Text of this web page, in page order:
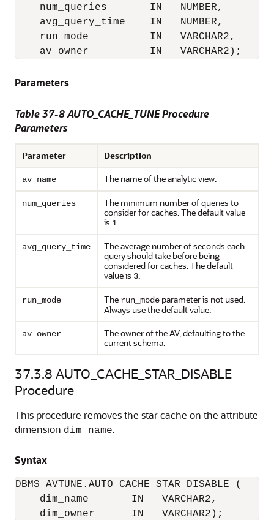
    num_queries       IN   NUMBER,
    avg_query_time    IN   NUMBER,
    run_mode          IN   VARCHAR2,
    av_owner          IN   VARCHAR2);
Parameters
Table 37-8 AUTO_CACHE_TUNE Procedure
Parameters
Parameter Description
av_name The name of the analytic view.
num_queries
The minimum number of queries to
consider for caches. The default value
is 1.
avg_query_time
The average number of seconds each
query should take before being
considered for caches. The default
value is 3.
run_mode The run_mode parameter is not used.
Always use the default value.
av_owner
The owner of the AV, defaulting to the
current schema.
37.3.8 AUTO_CACHE_STAR_DISABLE
Procedure
This procedure removes the star cache on the attribute
dimension dim_name.
Syntax
DBMS_AVTUNE.AUTO_CACHE_STAR_DISABLE (
    dim_name       IN   VARCHAR2,
    dim_owner      IN   VARCHAR2);